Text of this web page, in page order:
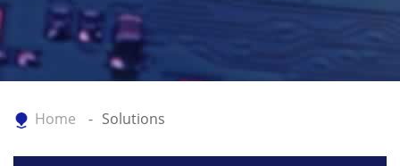
Home Solutions